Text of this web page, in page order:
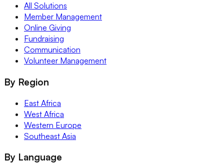
All Solutions
Member Management
Online Giving
Fundraising
Communication
Volunteer Management
By Region
East Africa
West Africa
Western Europe
Southeast Asia
By Language